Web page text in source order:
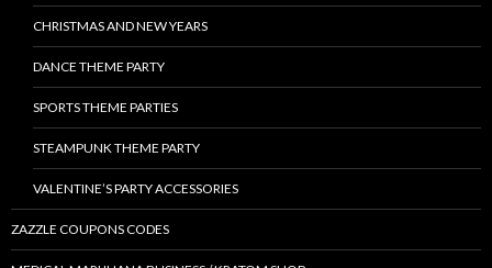
CHRISTMAS AND NEW YEARS
DANCE THEME PARTY
SPORTS THEME PARTIES
STEAMPUNK THEME PARTY
VALENTINE’S PARTY ACCESSORIES
ZAZZLE COUPONS CODES